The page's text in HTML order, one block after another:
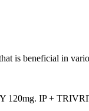
is beneficial in
120mg. IP +